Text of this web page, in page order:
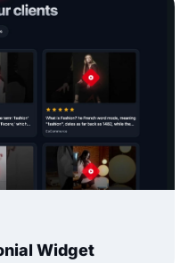
Widget